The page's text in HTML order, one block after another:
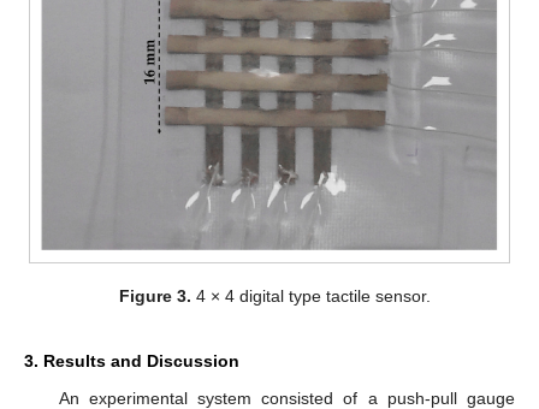
Figure 3. 4 × 4 digital type tactile sensor.
3. Results and Discussion
An experimental system consisted of a push-pull gauge